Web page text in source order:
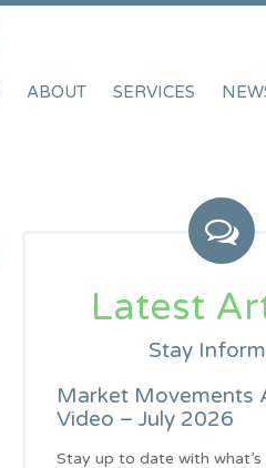
ABOUT SERVICES
Latest
Stay
Market Movements
Video – July 2026
Stay up to date with